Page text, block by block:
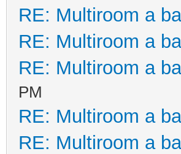
RE: Multiroom a
RE: Multiroom a
RE: Multiroom a
PM
RE: Multiroom a
RE: Multiroom a